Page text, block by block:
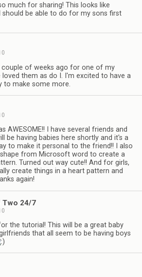
much for sharing! This looks like
should be able to do for my sons first
couple of weeks ago for one of my
loved them as do I. I'm excited to have a
to make some more.
AWESOME!! I have several friends and
be having babies here shortly and it's a
to make it personal to the friend!! I also
from Microsoft word to create a
Turned out way cute!! And for girls,
create things in a heart pattern and
again!
Two 24/7
the tutorial! This will be a great baby
that all seem to be having boys